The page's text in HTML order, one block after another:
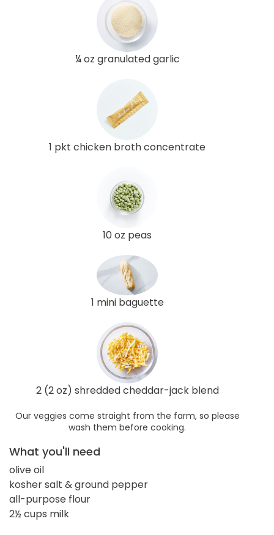
¼ oz granulated garlic
1 pkt chicken broth concentrate
10 oz peas
1 mini baguette
2 (2 oz) shredded cheddar-jack blend
Our veggies come straight from the farm, so please
wash them before cooking.
What you'll need
olive oil
kosher salt & ground pepper
all-purpose flour
2½ cups milk